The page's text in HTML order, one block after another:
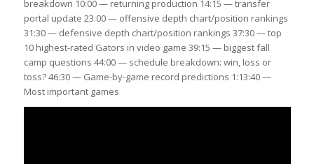
breakdown 10:00 — returning production 14:15 — transfer
portal update 23:00 — offensive depth chart/position rankings
31:30 — defensive depth chart/position rankings 37:30 — top
10 highest-rated Gators in video game 39:15 — biggest fall
camp questions 44:00 — schedule breakdown: win, loss or
toss? 46:30 — Game-by-game record predictions 1:13:40 —
Most important games